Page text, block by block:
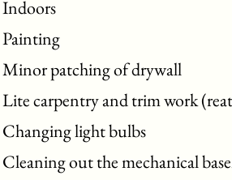
Indoors
Painting
Minor patching of drywall
Lite carpentry and trim work
Changing light bulbs
Cleaning out the mechanical